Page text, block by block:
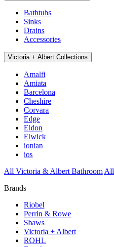
Bathtubs
Sinks
Drains
Accessories
Victoria + Albert Collections
Amalfi
Amiata
Barcelona
Cheshire
Corvara
Edge
Eldon
Elwick
ionian
ios
All Victoria & Albert Bathroom
Brands
Riobel
Perrin & Rowe
Shaws
Victoria + Albert
ROHL